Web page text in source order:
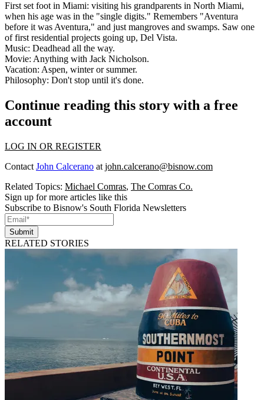
First set foot in Miami: visiting his grandparents in North Miami,
when his age was in the "single digits." Remembers "Aventura
before it was Aventura," and just mangroves and swamps. Saw one
of first residential projects going up, Del Vista.
Music: Deadhead all the way.
Movie: Anything with Jack Nicholson.
Vacation: Aspen, winter or summer.
Philosophy: Don't stop until it's done.
Continue reading this story with a free
account
LOG IN OR REGISTER
Contact John Calcerano at john.calcerano@bisnow.com
Related Topics: Michael Comras, The Comras Co.
Sign up for more articles like this
Subscribe to Bisnow's South Florida Newsletters
Submit
RELATED STORIES